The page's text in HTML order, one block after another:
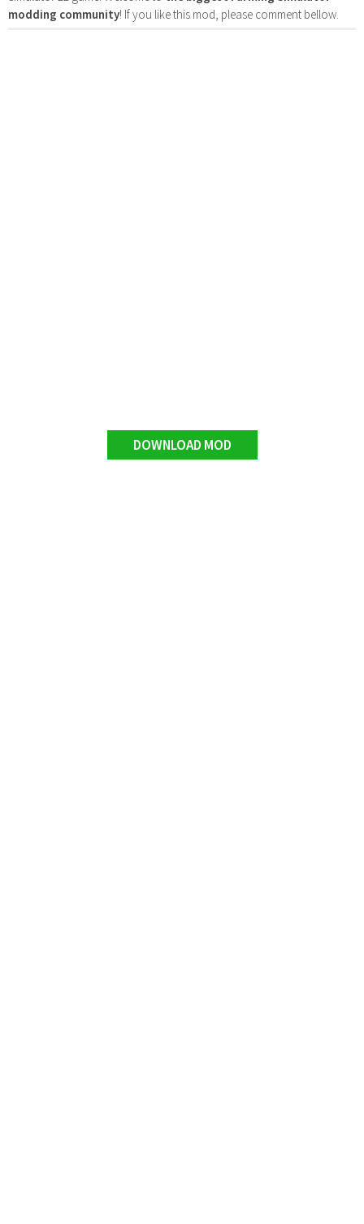
modding community! If you like this mod, please comment bellow.
DOWNLOAD MOD